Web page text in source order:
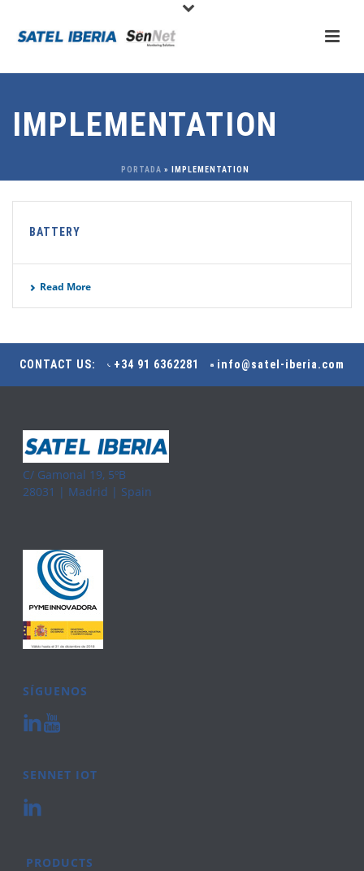
IMPLEMENTATION
PORTADA » IMPLEMENTATION
BATTERY
Read More
CONTACT US: +34 91 6362281 info@satel-iberia.com
C/ Gamonal 19, 5ºB
28031 | Madrid | Spain
SÍGUENOS
SENNET IOT
PRODUCTS